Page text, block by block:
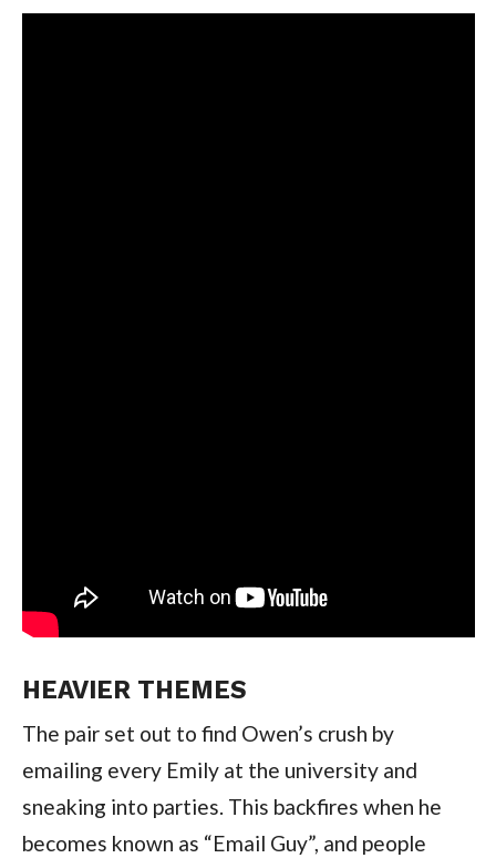
HEAVIER THEMES
The pair set out to find Owen’s crush by
emailing every Emily at the university and
sneaking into parties. This backfires when he
becomes known as “Email Guy”, and people